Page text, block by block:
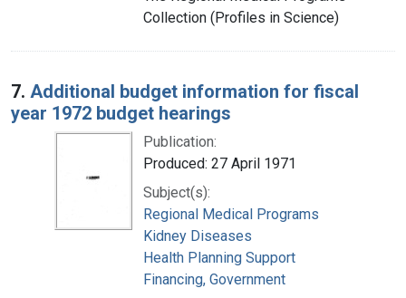
Collection (Profiles in Science)
7. Additional budget information for fiscal
year 1972 budget hearings
Publication:
Produced: 27 April 1971
Subject(s):
Regional Medical Programs
Kidney Diseases
Health Planning Support
Financing, Government